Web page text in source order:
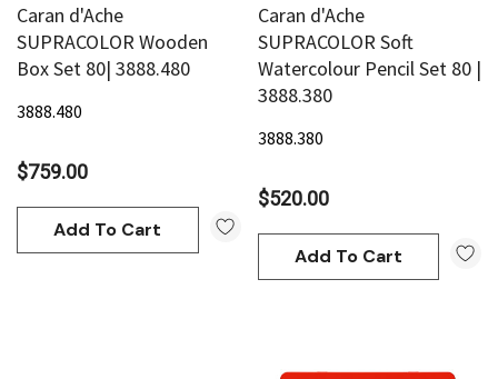
Caran d'Ache
SUPRACOLOR Wooden
Box Set 80| 3888.480
3888.480
$759.00
Add To Cart
Caran d'Ache
SUPRACOLOR Soft
Watercolour Pencil Set 80 |
3888.380
3888.380
$520.00
Add To Cart